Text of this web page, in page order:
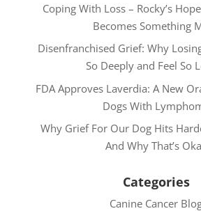
Coping With Loss – Rocky’s
Becomes Something
Disenfranchised Grief: Why
So Deeply and Feel So
FDA Approves Laverdia: A New
Dogs With
Why Grief For Our Dog Hits
And Why That’s
Categories
Canine Cancer